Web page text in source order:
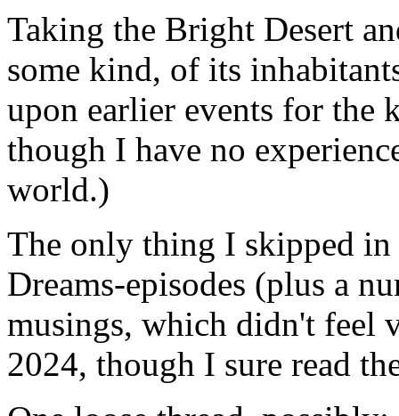
Taking the Bright Desert
some kind, of its
upon earlier events for the
though I have no
world.)
The only thing I skipped in
Dreams-episodes (plus a
musings, which didn't feel
2024, though I sure read